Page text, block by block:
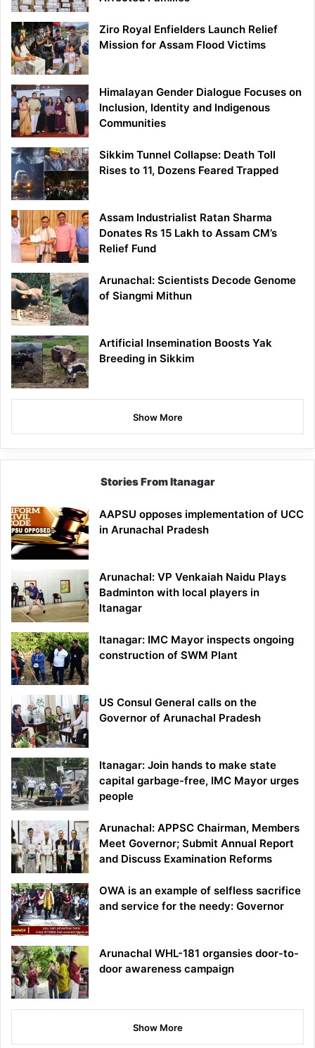
Ziro Royal Enfielders Launch Relief
Mission for Assam Flood Victims
Himalayan Gender Dialogue Focuses on
Inclusion, Identity and Indigenous
Communities
Sikkim Tunnel Collapse: Death Toll
Rises to 11, Dozens Feared Trapped
Assam Industrialist Ratan Sharma
Donates Rs 15 Lakh to Assam CM’s
Relief Fund
Arunachal: Scientists Decode Genome
of Siangmi Mithun
Artificial Insemination Boosts Yak
Breeding in Sikkim
Show More
Stories From Itanagar
AAPSU opposes implementation of UCC
in Arunachal Pradesh
Arunachal: VP Venkaiah Naidu Plays
Badminton with local players in
Itanagar
Itanagar: IMC Mayor inspects ongoing
construction of SWM Plant
US Consul General calls on the
Governor of Arunachal Pradesh
Itanagar: Join hands to make state
capital garbage-free, IMC Mayor urges
people
Arunachal: APPSC Chairman, Members
Meet Governor; Submit Annual Report
and Discuss Examination Reforms
OWA is an example of selfless sacrifice
and service for the needy: Governor
Arunachal WHL-181 organsies door-to-
door awareness campaign
Show More